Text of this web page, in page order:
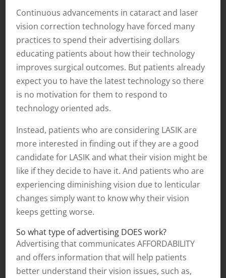
Continuous advancements in cataract and laser
vision correction technology have forced many
practices to spend their advertising dollars
educating patients about how their technology
improves surgical outcomes. But patients already
expect you to have the latest technology so there
is no motivation for them to respond to
technology oriented ads.
Instead, patients who are considering LASIK are
more interested in finding out if they are a good
candidate for LASIK and what their vision might be
like if they decide to have it. And patients who are
experiencing diminishing vision due to lenticular
changes simply want to know why their vision
keeps getting worse.
So what type of advertising DOES work?
Advertising that communicates AFFORDABILITY
and offers information that will help patients
better understand their vision issues, such as,